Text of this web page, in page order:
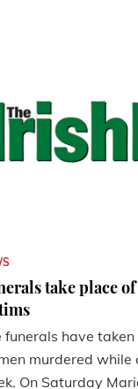
take place
funerals have
murdered while
On Saturday